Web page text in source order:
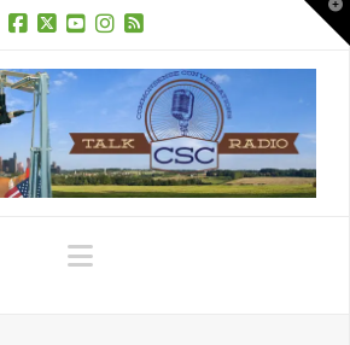
Navigation